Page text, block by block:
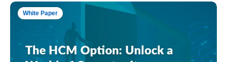
White Paper